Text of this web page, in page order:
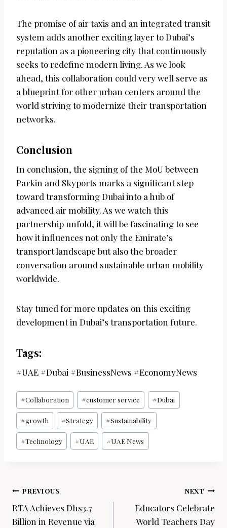
The promise of air taxis and an integrated transit
system adds another exciting layer to Dubai’s
reputation as a pioneering city that continuously
seeks to redefine modern living. As we look
ahead, this collaboration could very well serve as
a blueprint for other urban centers around the
world striving to modernize their transportation
networks.
Conclusion
In conclusion, the signing of the MoU between
Parkin and Skyports marks a significant step
toward transforming Dubai into a hub of
advanced air mobility. As we watch this
partnership unfold, it will be fascinating to see
how it influences not only the Emirate’s
transport landscape but also the broader
conversation around sustainable urban mobility
worldwide.
Stay tuned for more updates on this exciting
development in Dubai’s transportation future.
Tags:
#UAE #Dubai #BusinessNews #EconomyNews
Post
Tags:
#Collaboration #customer service #Dubai
#growth #Strategy #Sustainability
#Technology #UAE #UAE News
Post
navigation
PREVIOUS
RTA Achieves Dhs3.7
Billion in Revenue via
NEXT
Educators Celebrate
World Teachers Day